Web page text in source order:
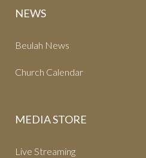
NEWS
Beulah News
Church Calendar
MEDIA STORE
Live Streaming